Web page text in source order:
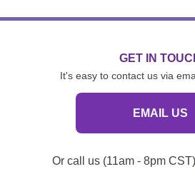
GET IN
It's easy to contact us via
EMAIL US
Or call us (11am - 8pm CST)